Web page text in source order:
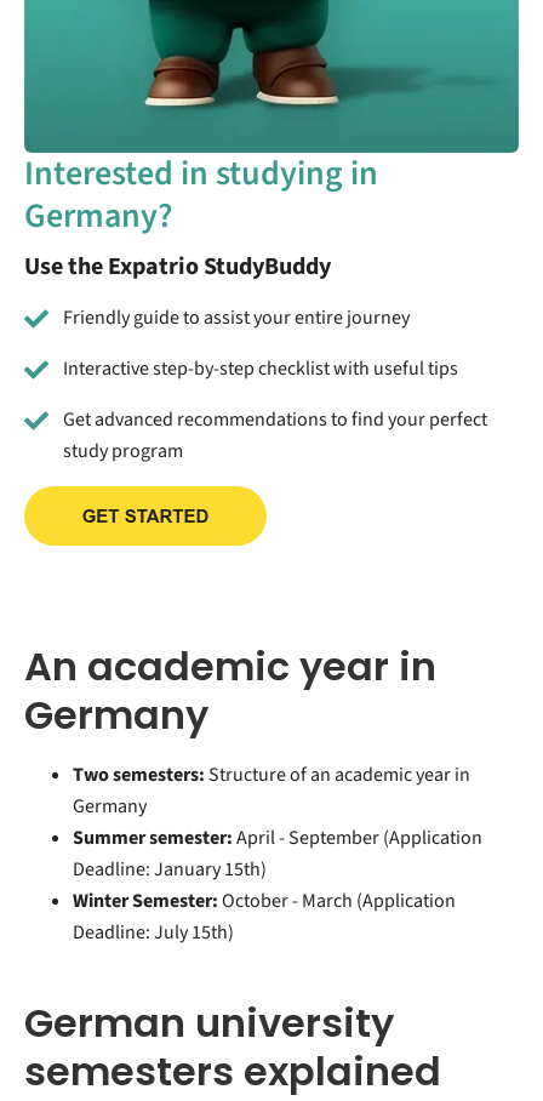
Interested in studying in
Germany?
Use the Expatrio StudyBuddy
Friendly guide to assist your entire journey
Interactive step-by-step checklist with useful tips
Get advanced recommendations to find your perfect
study program
An academic year in
Germany
Two semesters:Structure of an academic year in
Germany
Summer semester:April - September (Application
Deadline: January 15th)
Winter Semester:October - March (Application
Deadline: July 15th)
German university
semesters explained